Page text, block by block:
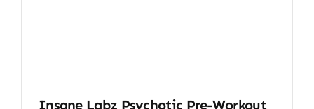
Insane Labz Psychotic Pre-Workout